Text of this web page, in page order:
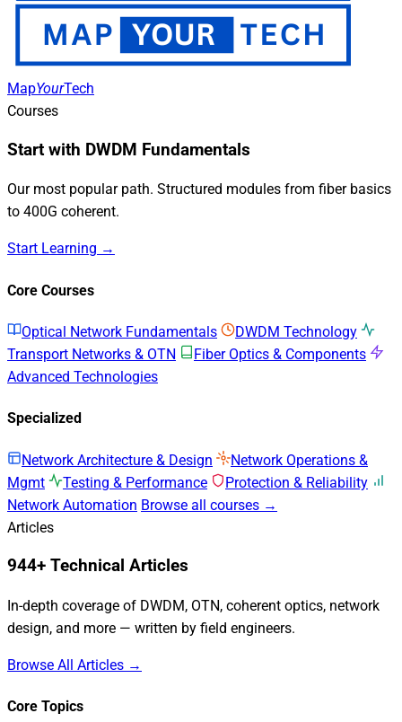
MapYourTech
Courses
Start with DWDM Fundamentals
Our most popular path. Structured modules from fiber basics
to 400G coherent.
Start Learning →
Core Courses
Optical Network Fundamentals
DWDM Technology
Transport Networks & OTN
Fiber Optics & Components
Advanced Technologies
Specialized
Network Architecture & Design
Network Operations &
Mgmt
Testing & Performance
Protection & Reliability
Network Automation Browse all courses →
Articles
944+ Technical Articles
In-depth coverage of DWDM, OTN, coherent optics, network
design, and more — written by field engineers.
Browse All Articles →
Core Topics